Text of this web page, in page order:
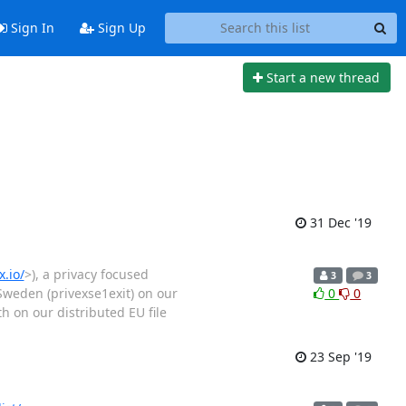
Sign In Sign Up
Start a new thread
31 Dec '19
>), a privacy focused
(privexse1exit) on our
on our distributed EU file
3 3
0 0
23 Sep '19